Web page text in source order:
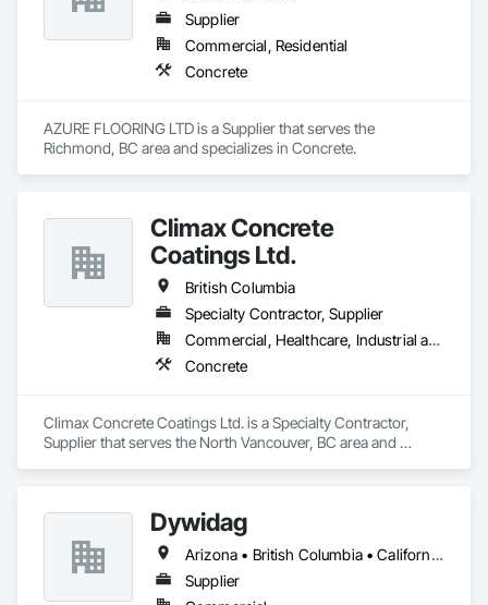
Supplier
Commercial, Residential
Concrete
AZURE FLOORING LTD is a Supplier that serves the
Richmond, BC area and specializes in Concrete.
Climax Concrete
Coatings Ltd.
British Columbia
Specialty Contractor, Supplier
Commercial, Healthcare, Industrial and Energy, Infrastructure, Institutional, Residential
Concrete
Climax Concrete Coatings Ltd. is a Specialty Contractor,
Supplier that serves the North Vancouver, BC area and
Dywidag
Arizona • British Columbia • California • Colorado • Idaho • Montana • Nevada • New Mexico • Oregon • Utah • Washington • Wyoming
Supplier